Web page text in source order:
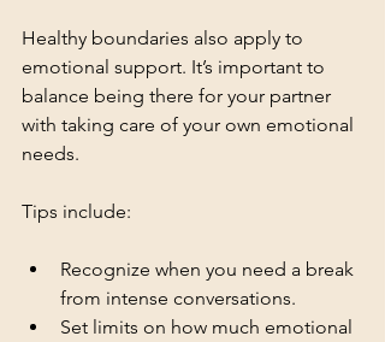
Healthy boundaries also apply to
emotional support. It’s important to
balance being there for your partner
with taking care of your own emotional
needs.
Tips include:
Recognize when you need a break
from intense conversations.
Set limits on how much emotional